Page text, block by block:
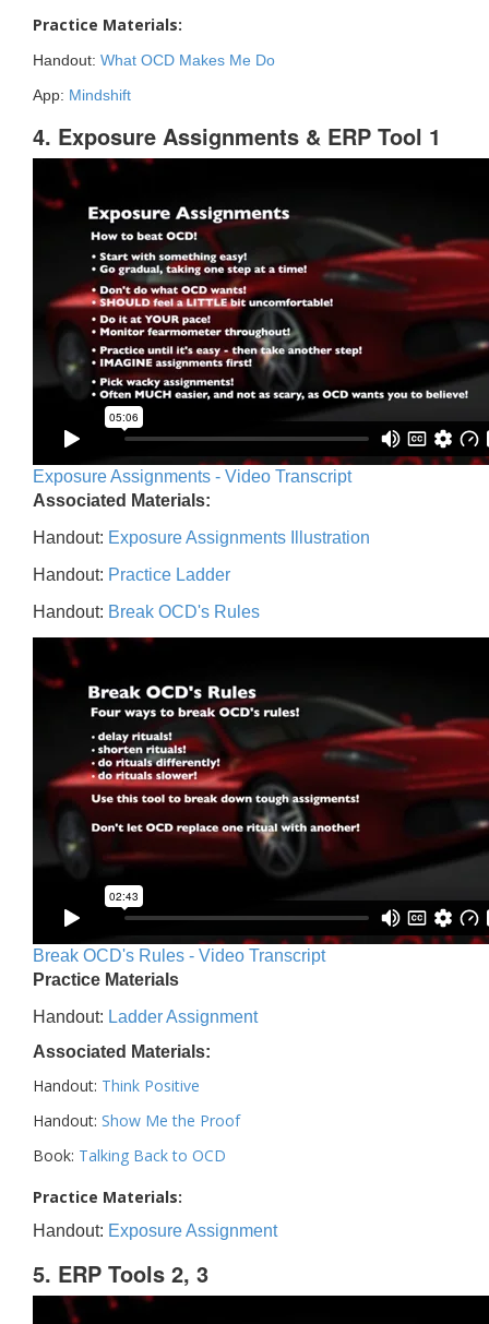
Practice Materials:
Handout: What OCD Makes Me Do
App: Mindshift
4. Exposure Assignments & ERP Tool 1
Exposure Assignments - Video Transcript
Associated Materials:
Handout: Exposure Assignments Illustration
Handout: Practice Ladder
Handout: Break OCD's Rules
Break OCD's Rules - Video Transcript
Practice Materials
Handout: Ladder Assignment
Associated Materials:
Handout: Think Positive
Handout: Show Me the Proof
Book: Talking Back to OCD
Practice Materials:
Handout: Exposure Assignment
5. ERP Tools 2, 3